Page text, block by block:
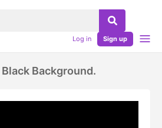
Log in Sign up
Background.